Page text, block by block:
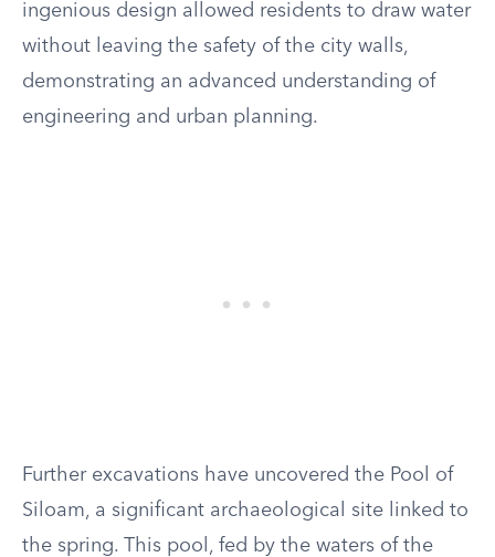
ingenious design allowed residents to draw water
without leaving the safety of the city walls,
demonstrating an advanced understanding of
engineering and urban planning.
Further excavations have uncovered the Pool of
Siloam, a significant archaeological site linked to
the spring. This pool, fed by the waters of the